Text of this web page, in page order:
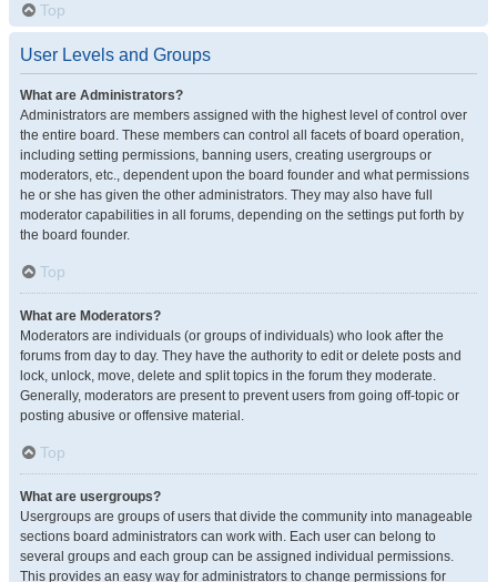
Top
User Levels and Groups
What are Administrators?
Administrators are members assigned with the highest level of control over
the entire board. These members can control all facets of board operation,
including setting permissions, banning users, creating usergroups or
moderators, etc., dependent upon the board founder and what permissions
he or she has given the other administrators. They may also have full
moderator capabilities in all forums, depending on the settings put forth by
the board founder.
Top
What are Moderators?
Moderators are individuals (or groups of individuals) who look after the
forums from day to day. They have the authority to edit or delete posts and
lock, unlock, move, delete and split topics in the forum they moderate.
Generally, moderators are present to prevent users from going off-topic or
posting abusive or offensive material.
Top
What are usergroups?
Usergroups are groups of users that divide the community into manageable
sections board administrators can work with. Each user can belong to
several groups and each group can be assigned individual permissions.
This provides an easy way for administrators to change permissions for